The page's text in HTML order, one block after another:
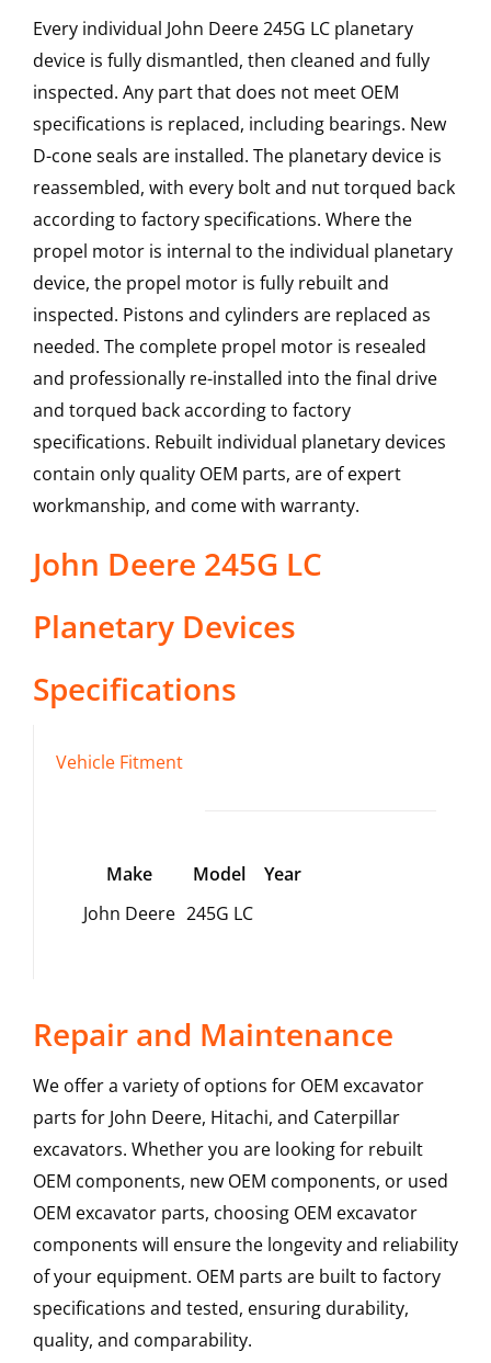
Every individual John Deere 245G LC planetary
device is fully dismantled, then cleaned and fully
inspected. Any part that does not meet OEM
specifications is replaced, including bearings. New
D-cone seals are installed. The planetary device is
reassembled, with every bolt and nut torqued back
according to factory specifications. Where the
propel motor is internal to the individual planetary
device, the propel motor is fully rebuilt and
inspected. Pistons and cylinders are replaced as
needed. The complete propel motor is resealed
and professionally re-installed into the final drive
and torqued back according to factory
specifications. Rebuilt individual planetary devices
contain only quality OEM parts, are of expert
workmanship, and come with warranty.
John Deere 245G LC
Planetary Devices
Specifications
Vehicle Fitment
Make Model
Year
John Deere 245G LC
Repair and Maintenance
We offer a variety of options for OEM excavator
parts for John Deere, Hitachi, and Caterpillar
excavators. Whether you are looking for rebuilt
OEM components, new OEM components, or used
OEM excavator parts, choosing OEM excavator
components will ensure the longevity and reliability
of your equipment. OEM parts are built to factory
specifications and tested, ensuring durability,
quality, and comparability.